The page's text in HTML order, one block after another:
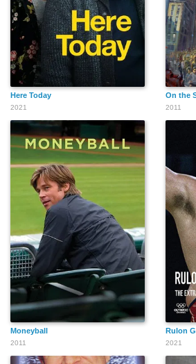
Here Today
2021
On the
2011
Moneyball
2011
Rulon
2021